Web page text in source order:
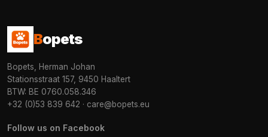
Bopets
Bopets, Herman Johan
Stationsstraat 157, 9450 Haaltert
BTW: BE 0760.058.346
+32 (0)53 839 642 · care@bopets.eu
Follow us on Facebook